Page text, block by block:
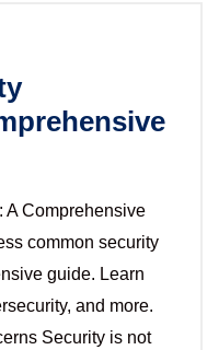
A Comprehensive
common security
guide. Learn
and more.
Security is not